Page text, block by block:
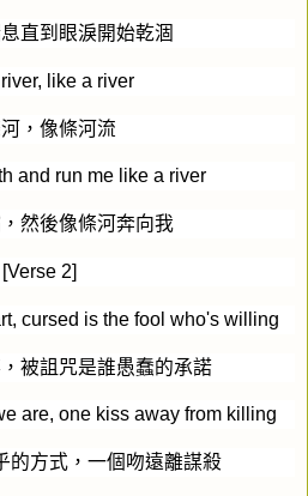
直到眼淚開始乾涸
like a river
，像條河流
and run me like a river
然後像條河奔向我
[Verse 2]
cursed is the fool who's willing
被詛咒是誰愚蠢的承諾
are, one kiss away from killing
的方式，一個吻遠離謀殺